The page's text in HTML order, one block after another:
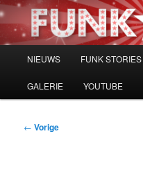
Spring
naar
NIEUWS FUNK STORIES
GALERIE YOUTUBE
Bericht
← Vorige